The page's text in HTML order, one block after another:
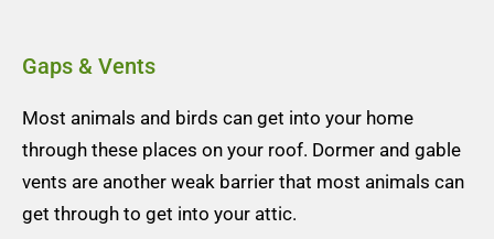
Gaps & Vents
Most animals and birds can get into your home
through these places on your roof. Dormer and gable
vents are another weak barrier that most animals can
get through to get into your attic.